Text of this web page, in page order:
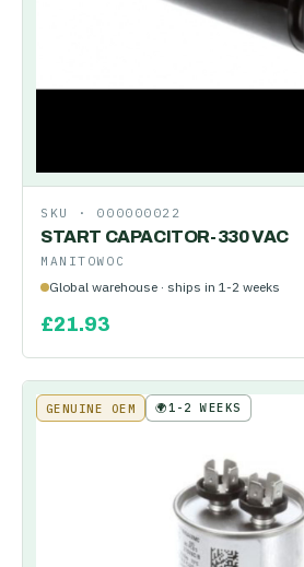
SKU · 000000022
START CAPACITOR-330 VAC
MANITOWOC
Global warehouse · ships in 1-2 weeks
£21.93
GENUINE OEM 🌍1-2 WEEKS